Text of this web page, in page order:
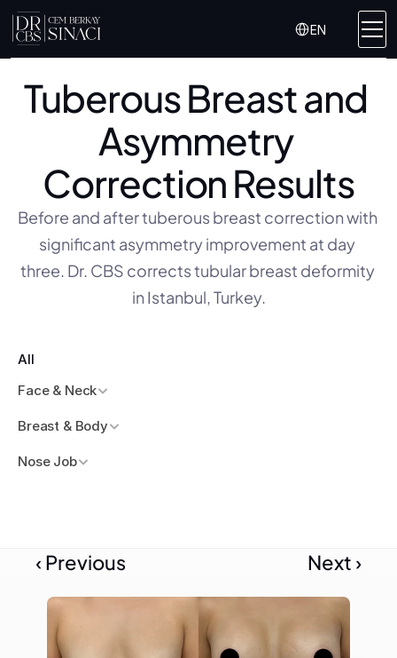
Select Language
EN
Tuberous Breast and
Asymmetry
Correction Results
Before and after tuberous breast correction with
significant asymmetry improvement at day
three. Dr. CBS corrects tubular breast deformity
in Istanbul, Turkey.
All
Face & Neck
Breast & Body
Nose Job
‹ Previous Next ›